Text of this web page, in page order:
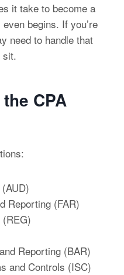
it take to become a
begins. If you’re
need to handle that
sit.
CPA
Reporting (FAR)
(REG)
Reporting (BAR)
and Controls (ISC)